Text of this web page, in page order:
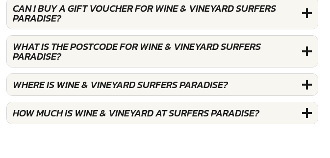
CAN I BUY A GIFT VOUCHER FOR WINE & VINEYARD SURFERS
PARADISE?
WHAT IS THE POSTCODE FOR WINE & VINEYARD SURFERS
PARADISE?
WHERE IS WINE & VINEYARD SURFERS PARADISE?
HOW MUCH IS WINE & VINEYARD AT SURFERS PARADISE?